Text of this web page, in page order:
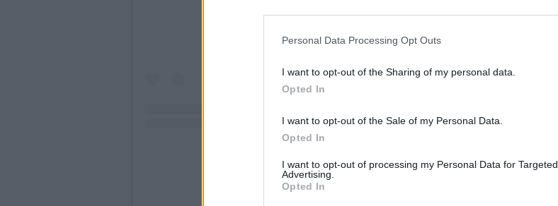
Personal Data Processing Opt Outs
I want to opt-out of the Sharing of my personal data.
Opted In
I want to opt-out of the Sale of my Personal Data.
Opted In
I want to opt-out of processing my Personal Data for Targeted
Advertising.
Opted In
A post shared by JEHNOVA (@jehnova_)